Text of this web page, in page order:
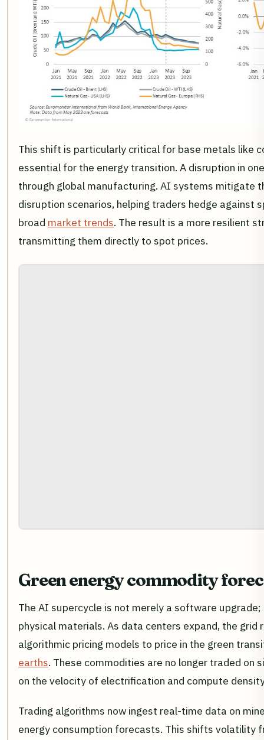
This shift is particularly critical for base metals like
essential for the energy transition. A disruption in
through global manufacturing. AI systems mitigate
disruption scenarios, helping traders hedge against
broad market trends. The result is a more resilient
transmitting them directly to spot prices.
Green energy commodity
The AI supercycle is not merely a software
physical materials. As data centers expand, the grid
algorithmic pricing models to price in the green
earths. These commodities are no longer traded on
on the velocity of electrification and compute
Trading algorithms now ingest real-time data on
energy consumption forecasts. This shifts volatility